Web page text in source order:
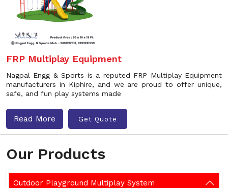
Our Products
Outdoor Playground Multiplay System
FRP Multiplay Equipment
Nagpal Engg & Sports is a reputed FRP Multiplay Equipment
manufacturers in Kiphire, and we are proud to offer unique,
safe, and fun play systems made
Read More Get Quote